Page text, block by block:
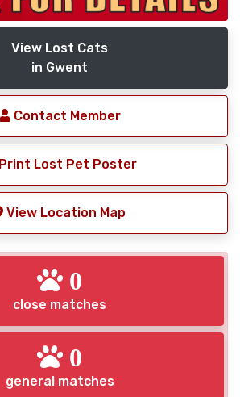
View Lost Cats
in Gwent
Contact Member
Print Lost Pet Poster
View Location Map
0
close matches
0
general matches